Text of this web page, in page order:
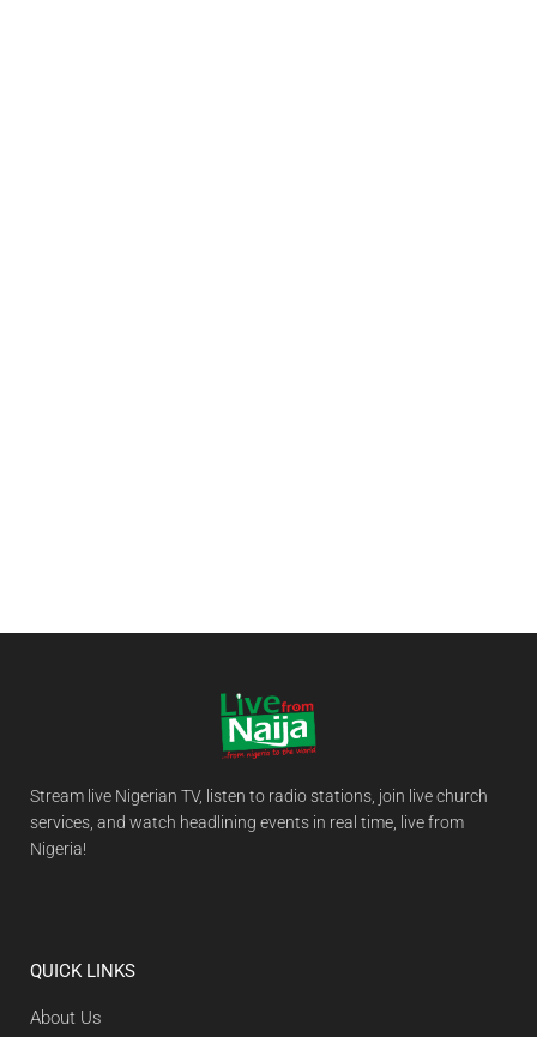
Stream live Nigerian TV, listen to radio stations, join live church
services, and watch headlining events in real time, live from
Nigeria!
QUICK LINKS
About Us